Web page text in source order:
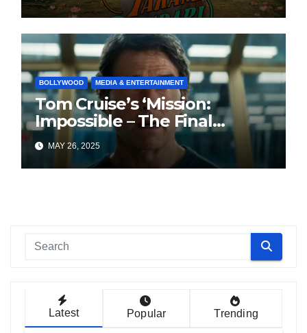
Sparks Buzz
BOLLYWOOD MEDIA & ENTERTAINMENT
Tom Cruise’s ‘Mission:
Impossible – The Final
Reckoning’ Struggles at
Indian Box Office
MAY 26, 2025
Latest Popular Trending